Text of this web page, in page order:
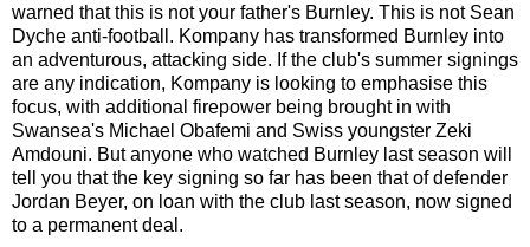
warned that this is not your father's Burnley. This is not Sean
Dyche anti-football. Kompany has transformed Burnley into
an adventurous, attacking side. If the club's summer signings
are any indication, Kompany is looking to emphasise this
focus, with additional firepower being brought in with
Swansea's Michael Obafemi and Swiss youngster Zeki
Amdouni. But anyone who watched Burnley last season will
tell you that the key signing so far has been that of defender
Jordan Beyer, on loan with the club last season, now signed
to a permanent deal.